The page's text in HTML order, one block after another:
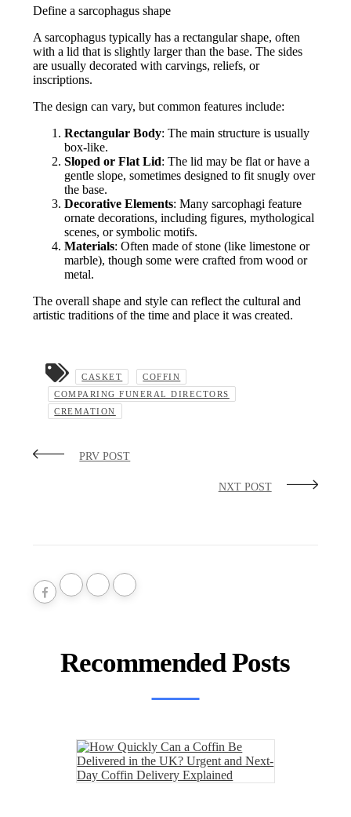
Define a sarcophagus shape
A sarcophagus typically has a rectangular shape, often
with a lid that is slightly larger than the base. The sides
are usually decorated with carvings, reliefs, or
inscriptions.
The design can vary, but common features include:
Rectangular Body: The main structure is usually
box-like.
Sloped or Flat Lid: The lid may be flat or have a
gentle slope, sometimes designed to fit snugly over
the base.
Decorative Elements: Many sarcophagi feature
ornate decorations, including figures, mythological
scenes, or symbolic motifs.
Materials: Often made of stone (like limestone or
marble), though some were crafted from wood or
metal.
The overall shape and style can reflect the cultural and
artistic traditions of the time and place it was created.
CASKET
COFFIN
COMPARING FUNERAL DIRECTORS
CREMATION
PRV POST
NXT POST
Recommended Posts